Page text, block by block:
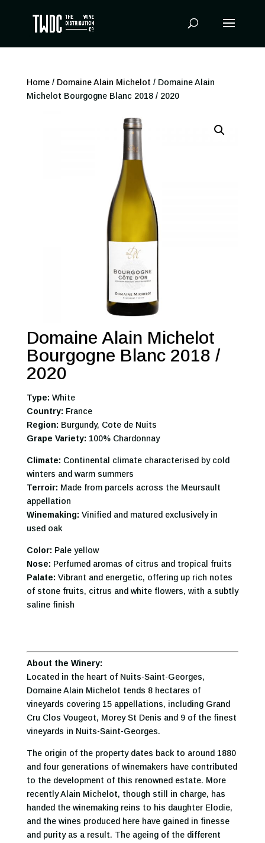
Home/ Domaine Alain Michelot / Domaine Alain
Michelot Bourgogne Blanc 2018 / 2020
Domaine Alain Michelot
Bourgogne Blanc 2018 /
2020
Type: White
Country: France
Region: Burgundy, Cote de Nuits
Grape Variety: 100% Chardonnay
Climate: Continental climate characterised by cold
winters and warm summers
Terroir: Made from parcels across the Meursault
appellation
Winemaking: Vinified and matured exclusively in
used oak
Color: Pale yellow
Nose: Perfumed aromas of citrus and tropical fruits
Palate: Vibrant and energetic, offering up rich notes
of stone fruits, citrus and white flowers, with a subtly
saline finish
About the Winery:
Located in the heart of Nuits-Saint-Georges,
Domaine Alain Michelot tends 8 hectares of
vineyards covering 15 appellations, including Grand
Cru Clos Vougeot, Morey St Denis and 9 of the finest
vineyards in Nuits-Saint-Georges.
The origin of the property dates back to around 1880
and four generations of winemakers have contributed
to the development of this renowned estate. More
recently Alain Michelot, though still in charge, has
handed the winemaking reins to his daughter Elodie,
and the wines produced here have gained in finesse
and purity as a result. The ageing of the different